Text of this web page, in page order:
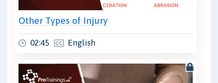
Other Types of Injury
02:45 English